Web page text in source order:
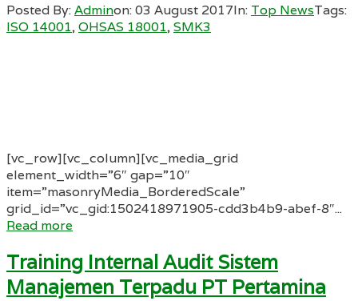
Posted By:Adminon:03 August 2017In: Top NewsTags:
ISO 14001,OHSAS 18001,SMK3
[vc_row][vc_column][vc_media_grid
element_width=”6″ gap=”10″
item=”masonryMedia_BorderedScale”
grid_id=”vc_gid:1502418971905-cdd3b4b9-abef-8″...
Read more
Training Internal Audit Sistem
Manajemen Terpadu PT Pertamina